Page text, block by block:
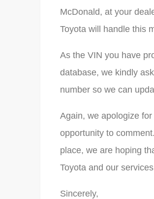
McDonald, at your
Toyota will handle this
As the VIN you have
database, we kindly
number so we can
Again, we apologize
opportunity to
place, we are hoping
Toyota and our
Sincerely,